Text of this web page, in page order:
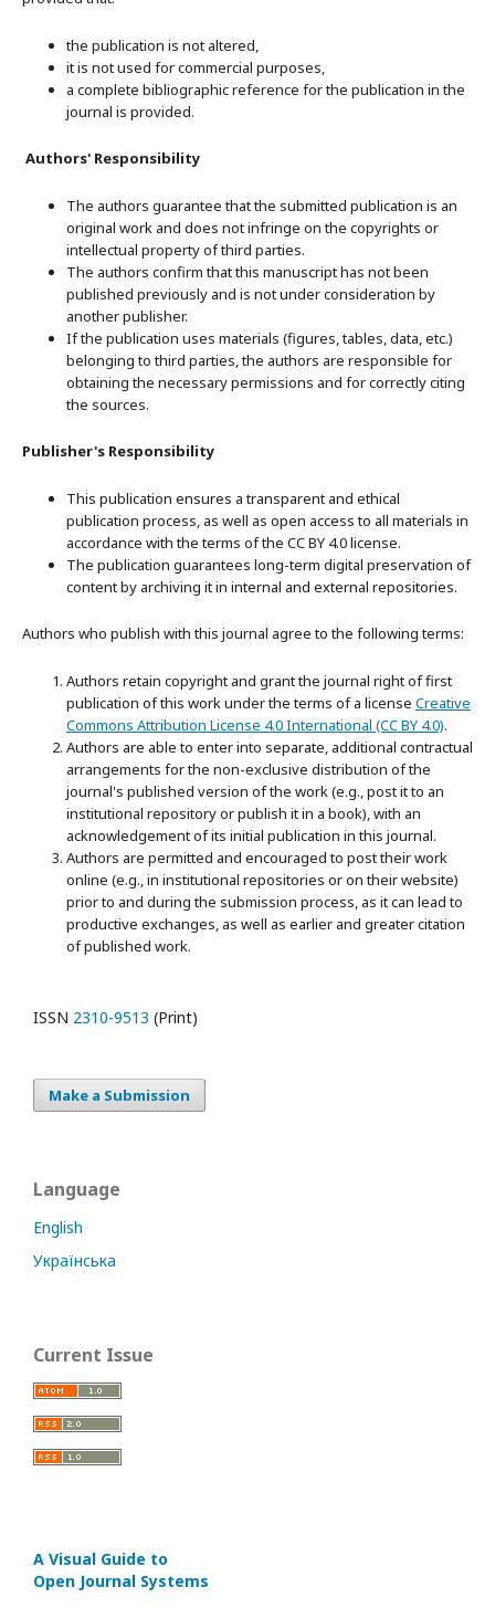
the publication is not altered,
it is not used for commercial purposes,
a complete bibliographic reference for the publication in the
journal is provided.
Authors' Responsibility
The authors guarantee that the submitted publication is an
original work and does not infringe on the copyrights or
intellectual property of third parties.
The authors confirm that this manuscript has not been
published previously and is not under consideration by
another publisher.
If the publication uses materials (figures, tables, data, etc.)
belonging to third parties, the authors are responsible for
obtaining the necessary permissions and for correctly citing
the sources.
Publisher's Responsibility
This publication ensures a transparent and ethical
publication process, as well as open access to all materials in
accordance with the terms of the CC BY 4.0 license.
The publication guarantees long-term digital preservation of
content by archiving it in internal and external repositories.
Authors who publish with this journal agree to the following terms:
Authors retain copyright and grant the journal right of first
publication of this work under the terms of a license Creative
Commons Attribution License 4.0 International (CC BY 4.0).
Authors are able to enter into separate, additional contractual
arrangements for the non-exclusive distribution of the
journal's published version of the work (e.g., post it to an
institutional repository or publish it in a book), with an
acknowledgement of its initial publication in this journal.
Authors are permitted and encouraged to post their work
online (e.g., in institutional repositories or on their website)
prior to and during the submission process, as it can lead to
productive exchanges, as well as earlier and greater citation
of published work.
ISSN 2310-9513 (Print)
Make a Submission
Language
English
Українська
Current Issue
A Visual Guide to
Open Journal Systems